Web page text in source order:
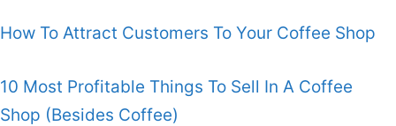
How To Attract Customers To Your Coffee Shop
10 Most Profitable Things To Sell In A Coffee
Shop (Besides Coffee)